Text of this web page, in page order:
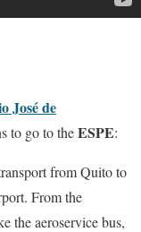
José de
to go to theESPE:
from Quito to
From the
the aeroservice bus,